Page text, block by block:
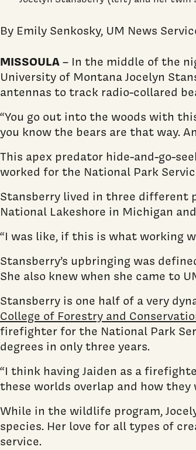
By Emily Senkosky, UM News
MISSOULA– In the middle of the
University of Montana Jocelyn
antennas to track radio-collared
“You go out into the woods with
you know the bears are that way.
This apex predator hide-and-go-
worked for the National Park
Stansberry lived in three different
National Lakeshore in Michigan
“I was like, if this is what working
Stansberry’s upbringing was
She also knew when she came to
Stansberry is one half of a very
College of Forestry and
firefighter for the National Park
degrees in only three years.
“I think having Jaiden as a
these worlds overlap and how
While in the wildlife program,
species. Her love for all types of
service.